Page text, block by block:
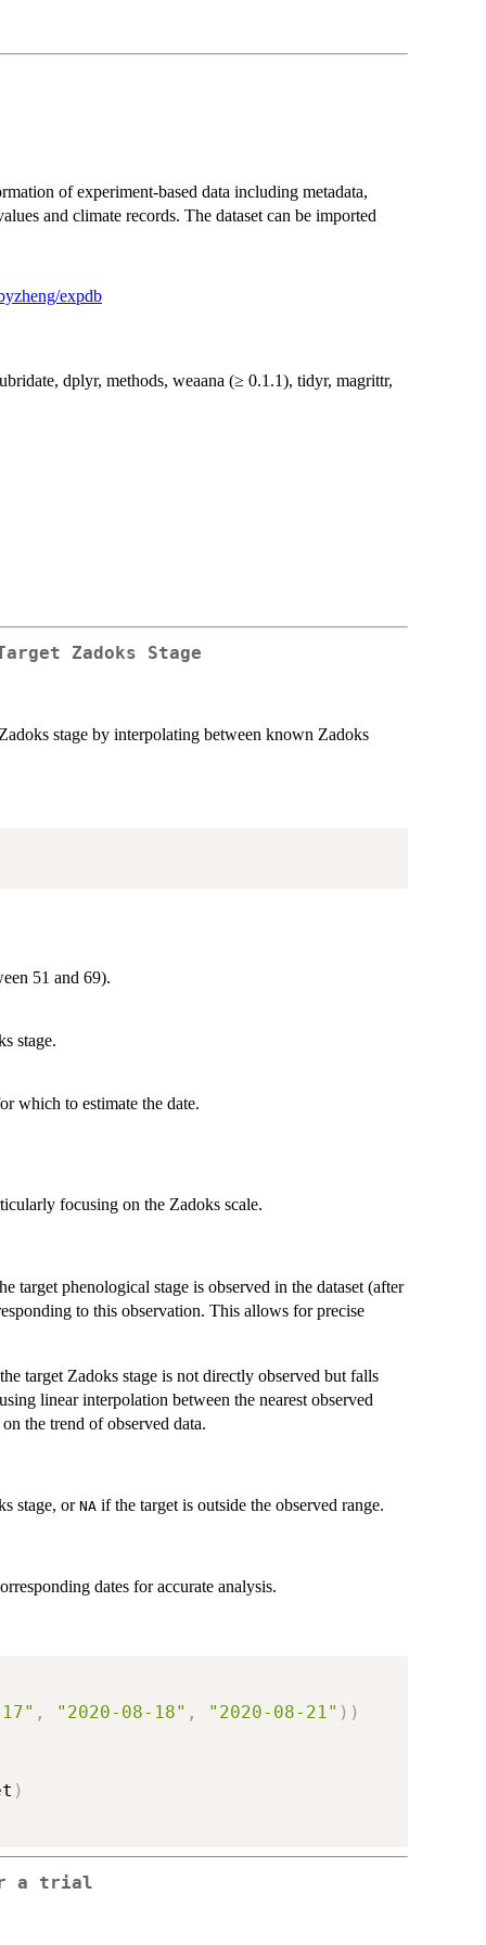
of experiment-based data including metadata,
and climate records. The dataset can be imported
expdb
dplyr, methods, weaana (≥ 0.1.1), tidyr, magrittr,
Zadoks Stage
stage by interpolating between known Zadoks
51 and 69).
stage.
which to estimate the date.
focusing on the Zadoks scale.
phenological stage is observed in the dataset (after
to this observation. This allows for precise
target Zadoks stage is not directly observed but falls
linear interpolation between the nearest observed
the trend of observed data.
stage, or NA if the target is outside the observed range.
dates for accurate analysis.
, "2020-08-18" , "2020-08-21" ) )
)
a trial